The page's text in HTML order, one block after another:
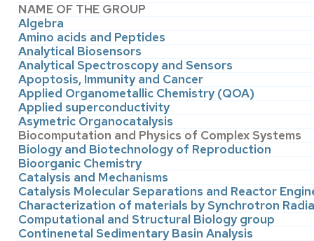
NAME OF THE GROUP
Algebra
Amino acids and Peptides
Analytical Biosensors
Analytical Spectroscopy and Sensors
Apoptosis, Immunity and Cancer
Applied Organometallic Chemistry (QOA)
Applied superconductivity
Asymetric Organocatalysis
Biocomputation and Physics of Complex Systems
Biology and Biotechnology of Reproduction
Bioorganic Chemistry
Catalysis and Mechanisms
Catalysis Molecular Separations and Reactor
Characterization of materials by Synchrotron
Computational and Structural Biology group
Continenetal Sedimentary Basin Analysis